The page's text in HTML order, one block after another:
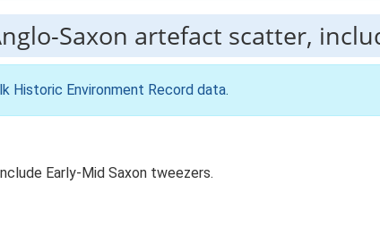
Saxon artefact scatter,
Historic Environment Record data.
Early-Mid Saxon tweezers.